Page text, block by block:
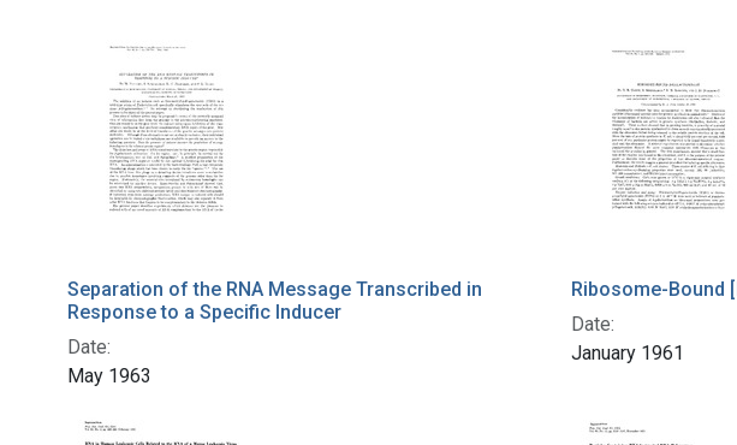
Separation of the RNA Message Transcribed in
Response to a Specific Inducer
Date:
May 1963
Ribosome-Bound
Date:
January 1961